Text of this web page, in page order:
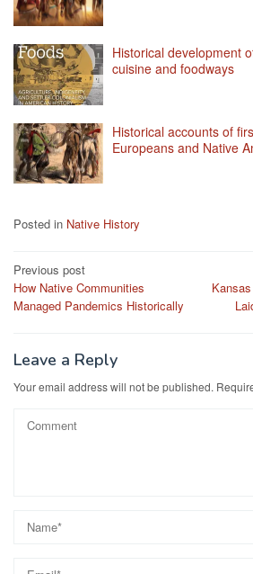
Historical development
cuisine and foodways
Historical accounts of
Europeans and Native
Posted in Native History
Post
navigation
Previous post
How Native Communities
Managed Pandemics Historically
Leave a Reply
Your email address will not be published.